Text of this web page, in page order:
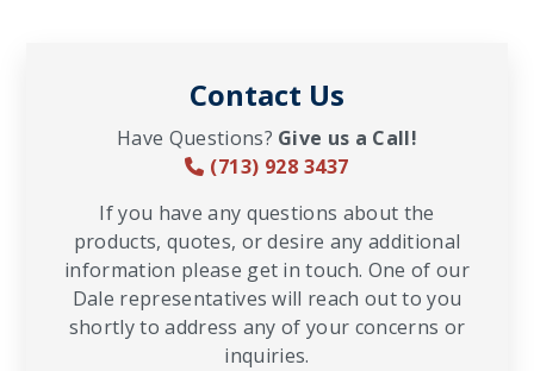
Contact Us
Have Questions? Give us a Call!
(713) 928 3437
If you have any questions about the
products, quotes, or desire any additional
information please get in touch. One of our
Dale representatives will reach out to you
shortly to address any of your concerns or
inquiries.